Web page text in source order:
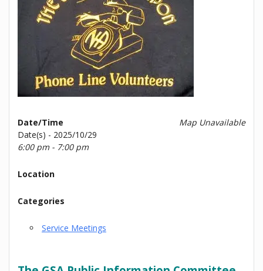
Map Unavailable
Date/Time
Date(s) - 2025/10/29
6:00 pm - 7:00 pm
Location
Categories
Service Meetings